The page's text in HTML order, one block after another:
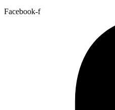
Facebook-f